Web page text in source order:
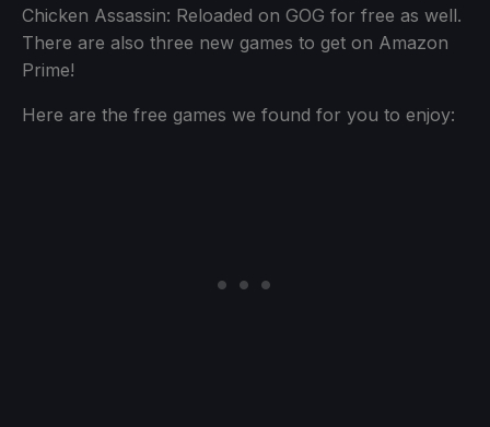
Chicken Assassin: Reloaded on GOG for free as well.
There are also three new games to get on Amazon
Prime!
Here are the free games we found for you to enjoy: